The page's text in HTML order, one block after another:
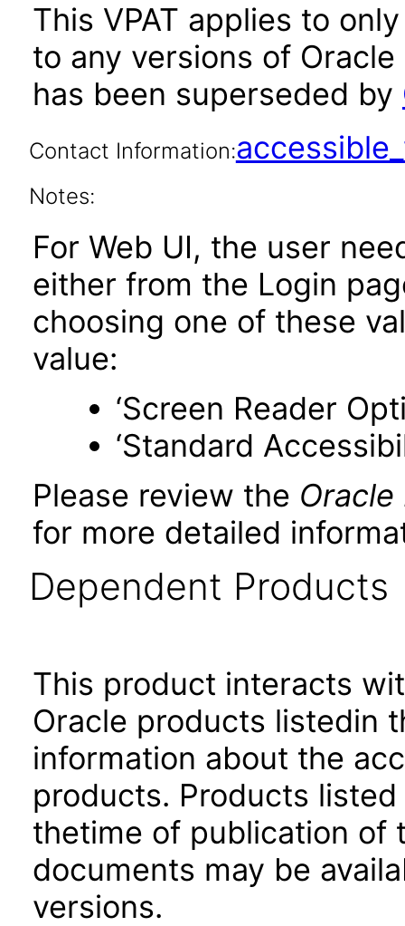
This VPAT applies to
to any versions of
has been superseded by
Contact Information:
Notes:
For Web UI, the user
either from the Login
choosing one of these
value:
‘Screen Reader
‘Standard
Please review the Oracle
for more detailed
Dependent Products
This product interacts
Oracle products listedin
information about the
products. Products
thetime of publication of
documents may be
versions.